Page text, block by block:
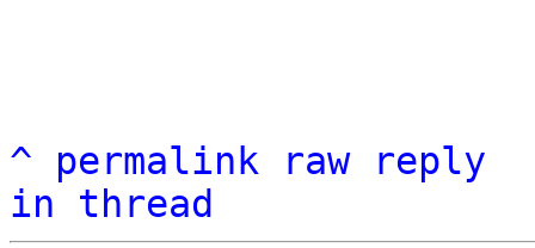
^ permalink raw
reply
in thread